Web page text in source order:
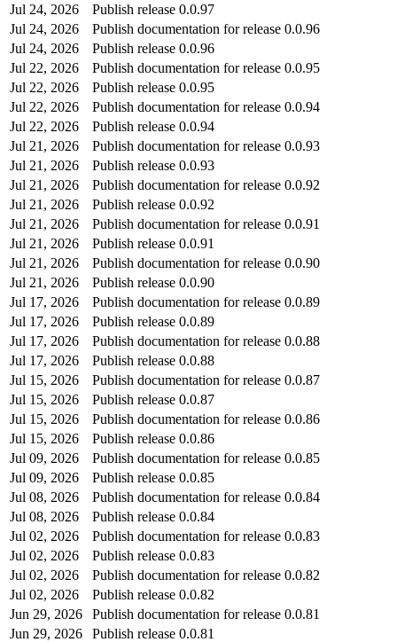
Jul 24, 2026
Publish release 0.0.97
Jul 24, 2026
Publish documentation for release 0.0.96
Jul 24, 2026
Publish release 0.0.96
Jul 22, 2026
Publish documentation for release 0.0.95
Jul 22, 2026
Publish release 0.0.95
Jul 22, 2026
Publish documentation for release 0.0.94
Jul 22, 2026
Publish release 0.0.94
Jul 21, 2026
Publish documentation for release 0.0.93
Jul 21, 2026
Publish release 0.0.93
Jul 21, 2026
Publish documentation for release 0.0.92
Jul 21, 2026
Publish release 0.0.92
Jul 21, 2026
Publish documentation for release 0.0.91
Jul 21, 2026
Publish release 0.0.91
Jul 21, 2026
Publish documentation for release 0.0.90
Jul 21, 2026
Publish release 0.0.90
Jul 17, 2026
Publish documentation for release 0.0.89
Jul 17, 2026
Publish release 0.0.89
Jul 17, 2026
Publish documentation for release 0.0.88
Jul 17, 2026
Publish release 0.0.88
Jul 15, 2026
Publish documentation for release 0.0.87
Jul 15, 2026
Publish release 0.0.87
Jul 15, 2026
Publish documentation for release 0.0.86
Jul 15, 2026
Publish release 0.0.86
Jul 09, 2026
Publish documentation for release 0.0.85
Jul 09, 2026
Publish release 0.0.85
Jul 08, 2026
Publish documentation for release 0.0.84
Jul 08, 2026
Publish release 0.0.84
Jul 02, 2026
Publish documentation for release 0.0.83
Jul 02, 2026
Publish release 0.0.83
Jul 02, 2026
Publish documentation for release 0.0.82
Jul 02, 2026
Publish release 0.0.82
Jun 29, 2026
Publish documentation for release 0.0.81
Jun 29, 2026
Publish release 0.0.81